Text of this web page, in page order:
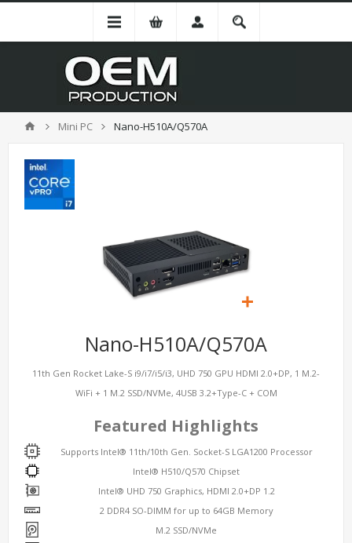
Mini PC Nano-H510A/Q570A
Nano-H510A/Q570A
11th Gen Rocket Lake-S i9/i7/i5/i3, UHD 750 GPU HDMI 2.0+DP, 1 M.2-
WiFi + 1 M.2 SSD/NVMe, 4USB 3.2+Type-C + COM
Featured Highlights
Supports Intel® 11th/10th Gen. Socket-S LGA1200 Processor
Intel® H510/Q570 Chipset
Intel® UHD 750 Graphics, HDMI 2.0+DP 1.2
2 DDR4 SO-DIMM for up to 64GB Memory
M.2 SSD/NVMe